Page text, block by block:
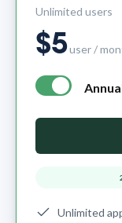
Unlimited users
$5user /
annual
Unlimited